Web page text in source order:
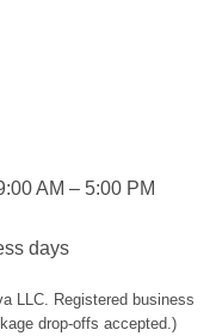
AM – 5:00 PM
days
LLC. Registered business
drop-offs accepted.)